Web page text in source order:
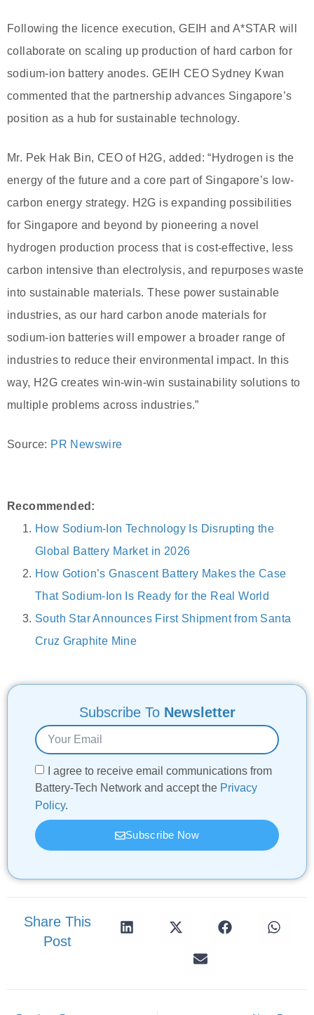
Following the licence execution, GEIH and A*STAR will
collaborate on scaling up production of hard carbon for
sodium-ion battery anodes. GEIH CEO Sydney Kwan
commented that the partnership advances Singapore’s
position as a hub for sustainable technology.
Mr. Pek Hak Bin, CEO of H2G, added: “Hydrogen is the
energy of the future and a core part of Singapore’s low-
carbon energy strategy. H2G is expanding possibilities
for Singapore and beyond by pioneering a novel
hydrogen production process that is cost-effective, less
carbon intensive than electrolysis, and repurposes waste
into sustainable materials. These power sustainable
industries, as our hard carbon anode materials for
sodium-ion batteries will empower a broader range of
industries to reduce their environmental impact. In this
way, H2G creates win-win-win sustainability solutions to
multiple problems across industries.”
Source: PR Newswire
Recommended:
How Sodium-Ion Technology Is Disrupting the
Global Battery Market in 2026
How Gotion’s Gnascent Battery Makes the Case
That Sodium-Ion Is Ready for the Real World
South Star Announces First Shipment from Santa
Cruz Graphite Mine
Subscribe To Newsletter
I agree to receive email communications from
Battery-Tech Network and accept the Privacy
Policy.
Subscribe Now
Share This
Post